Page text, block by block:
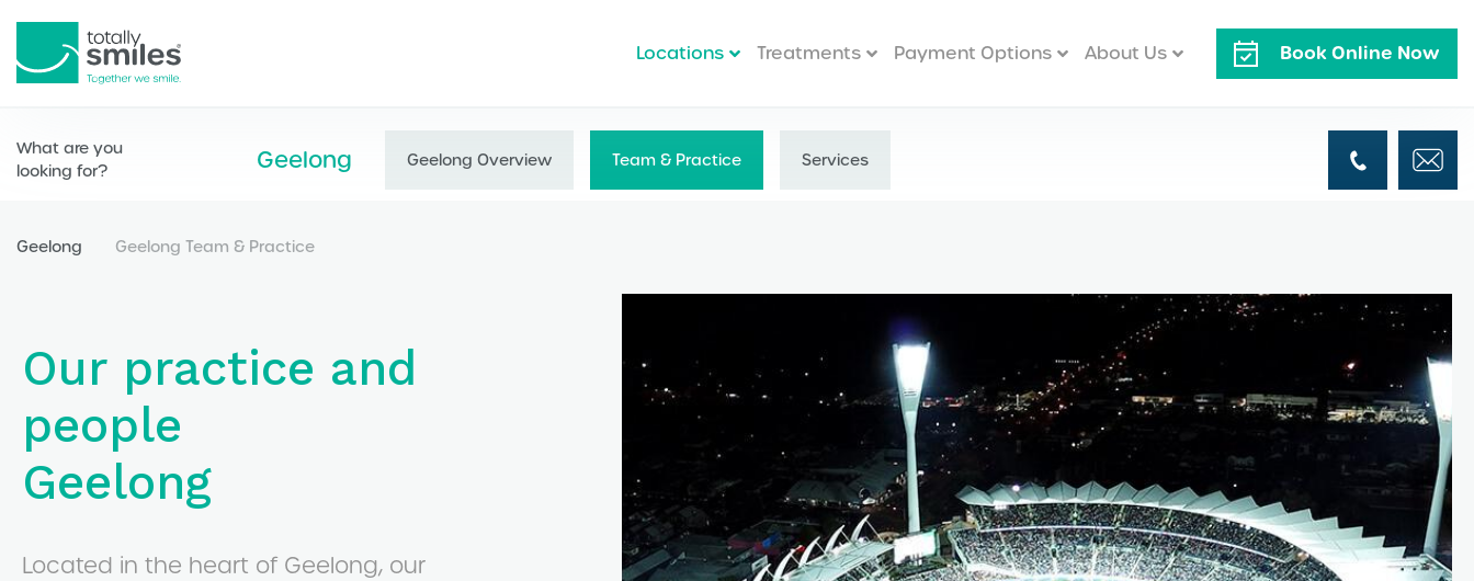
Smiles
Locations Treatments Payment Options About Us Book Online Now
Geelong Geelong Team & Practice
Our practice and
people
Geelong
Located in the heart of Geelong, our
What are you
looking for?
Geelong Geelong Overview Team & Practice Services